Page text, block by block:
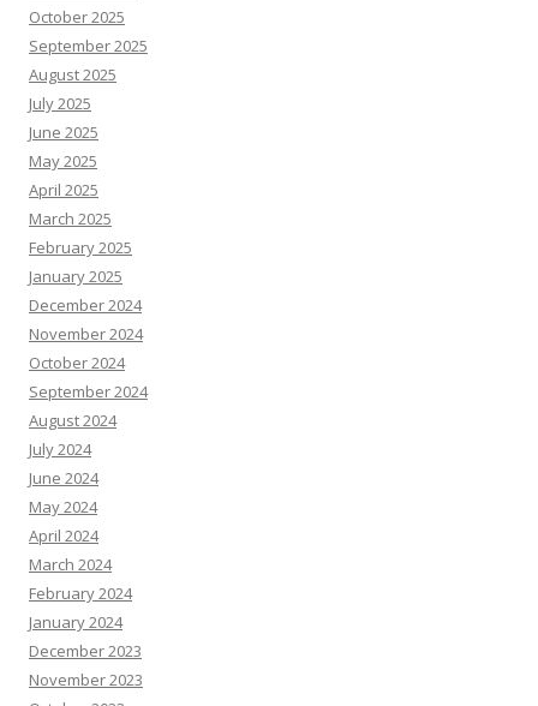
October 2025
September 2025
August 2025
July 2025
June 2025
May 2025
April 2025
March 2025
February 2025
January 2025
December 2024
November 2024
October 2024
September 2024
August 2024
July 2024
June 2024
May 2024
April 2024
March 2024
February 2024
January 2024
December 2023
November 2023